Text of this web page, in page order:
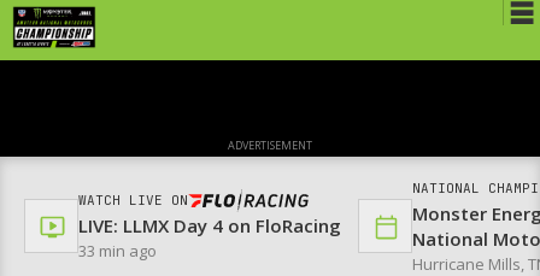
Rules
ADVERTISEMENT
WATCH LIVE ON
LIVE: LLMX Day 4 on FloRacing
33 min ago
NATIONAL
Monster
National
Hurricane Mills,